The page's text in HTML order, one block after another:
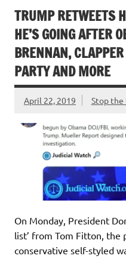
TRUMP RETWEETS
HE’S GOING AFTER
BRENNAN,
PARTY AND MORE
April 22, 2019 Stop the
On Monday, President
list’ from Tom Fitton, the
conservative self-styled